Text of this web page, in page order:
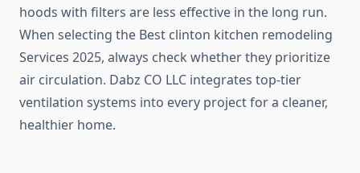
hoods with filters are less effective in the long run.
When selecting the Best clinton kitchen remodeling
Services 2025, always check whether they prioritize
air circulation. Dabz CO LLC integrates top-tier
ventilation systems into every project for a cleaner,
healthier home.